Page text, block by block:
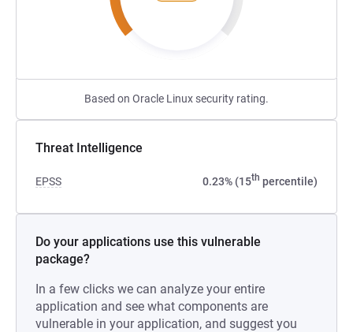
Based on Oracle Linux security rating.
Threat Intelligence
EPSS 0.23% (15th percentile)
Do your applications use this vulnerable
package?
In a few clicks we can analyze your entire
application and see what components are
vulnerable in your application, and suggest you